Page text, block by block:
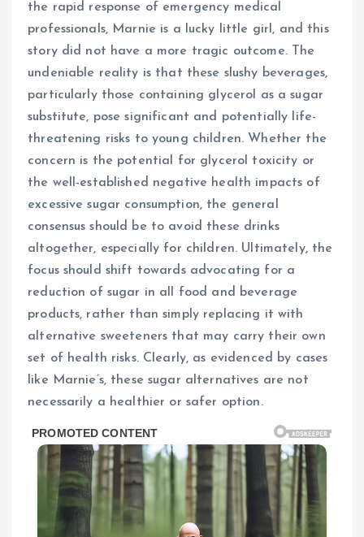
the rapid response of emergency medical
professionals, Marnie is a lucky little girl, and this
story did not have a more tragic outcome. The
undeniable reality is that these slushy beverages,
particularly those containing glycerol as a sugar
substitute, pose significant and potentially life-
threatening risks to young children. Whether the
concern is the potential for glycerol toxicity or
the well-established negative health impacts of
excessive sugar consumption, the general
consensus should be to avoid these drinks
altogether, especially for children. Ultimately, the
focus should shift towards advocating for a
reduction of sugar in all food and beverage
products, rather than simply replacing it with
alternative sweeteners that may carry their own
set of health risks. Clearly, as evidenced by cases
like Marnie’s, these sugar alternatives are not
necessarily a healthier or safer option.